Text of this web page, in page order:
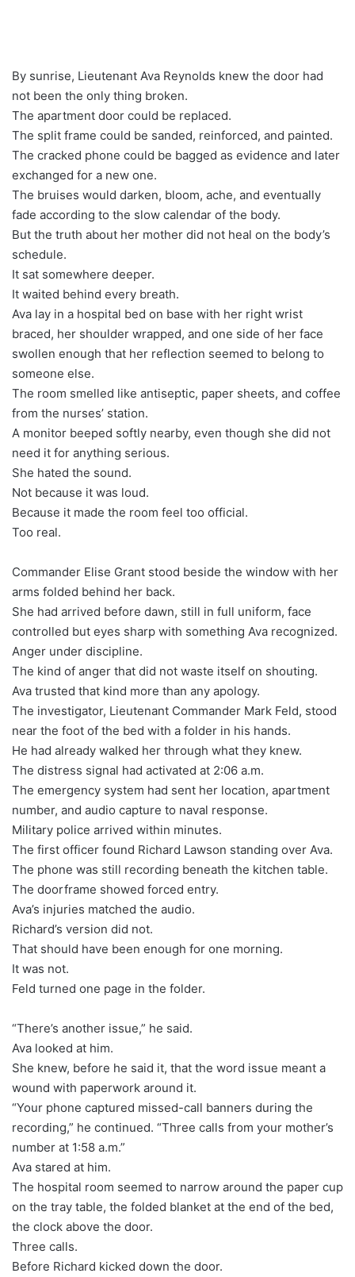
By sunrise, Lieutenant Ava Reynolds knew the door had
not been the only thing broken.
The apartment door could be replaced.
The split frame could be sanded, reinforced, and painted.
The cracked phone could be bagged as evidence and later
exchanged for a new one.
The bruises would darken, bloom, ache, and eventually
fade according to the slow calendar of the body.
But the truth about her mother did not heal on the body’s
schedule.
It sat somewhere deeper.
It waited behind every breath.
Ava lay in a hospital bed on base with her right wrist
braced, her shoulder wrapped, and one side of her face
swollen enough that her reflection seemed to belong to
someone else.
The room smelled like antiseptic, paper sheets, and coffee
from the nurses’ station.
A monitor beeped softly nearby, even though she did not
need it for anything serious.
She hated the sound.
Not because it was loud.
Because it made the room feel too official.
Too real.
Commander Elise Grant stood beside the window with her
arms folded behind her back.
She had arrived before dawn, still in full uniform, face
controlled but eyes sharp with something Ava recognized.
Anger under discipline.
The kind of anger that did not waste itself on shouting.
Ava trusted that kind more than any apology.
The investigator, Lieutenant Commander Mark Feld, stood
near the foot of the bed with a folder in his hands.
He had already walked her through what they knew.
The distress signal had activated at 2:06 a.m.
The emergency system had sent her location, apartment
number, and audio capture to naval response.
Military police arrived within minutes.
The first officer found Richard Lawson standing over Ava.
The phone was still recording beneath the kitchen table.
The doorframe showed forced entry.
Ava’s injuries matched the audio.
Richard’s version did not.
That should have been enough for one morning.
It was not.
Feld turned one page in the folder.
“There’s another issue,” he said.
Ava looked at him.
She knew, before he said it, that the word issue meant a
wound with paperwork around it.
“Your phone captured missed-call banners during the
recording,” he continued. “Three calls from your mother’s
number at 1:58 a.m.”
Ava stared at him.
The hospital room seemed to narrow around the paper cup
on the tray table, the folded blanket at the end of the bed,
the clock above the door.
Three calls.
Before Richard kicked down the door.